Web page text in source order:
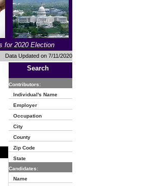
for 2020 Election
Data Updated on 7/11/2020
Search
Contributors:
Individual's Name
Employer
Occupation
City
County
Zip Code
State
Candidates:
Name